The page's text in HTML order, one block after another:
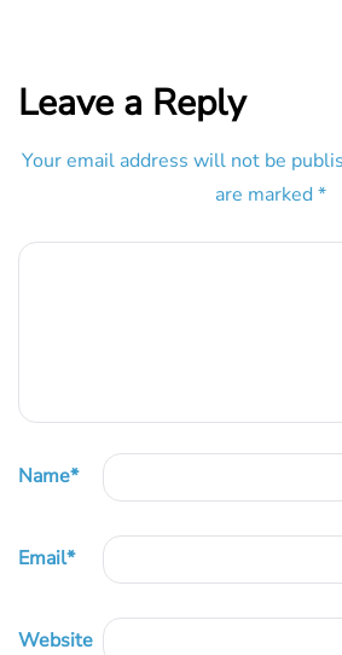
Leave a Reply
Your email address will not be
are marked *
Name*
Email*
Website